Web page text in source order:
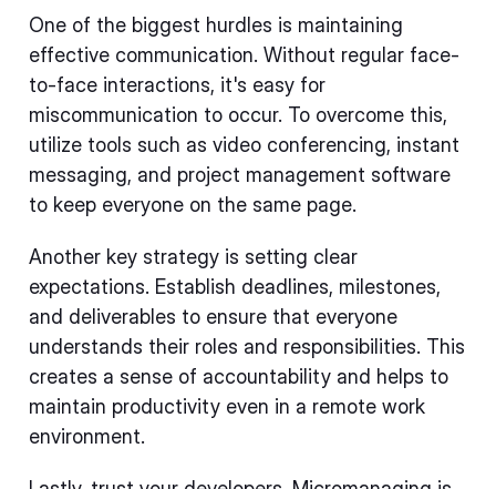
One of the biggest hurdles is maintaining
effective communication. Without regular face-
to-face interactions, it's easy for
miscommunication to occur. To overcome this,
utilize tools such as video conferencing, instant
messaging, and project management software
to keep everyone on the same page.
Another key strategy is setting clear
expectations. Establish deadlines, milestones,
and deliverables to ensure that everyone
understands their roles and responsibilities. This
creates a sense of accountability and helps to
maintain productivity even in a remote work
environment.